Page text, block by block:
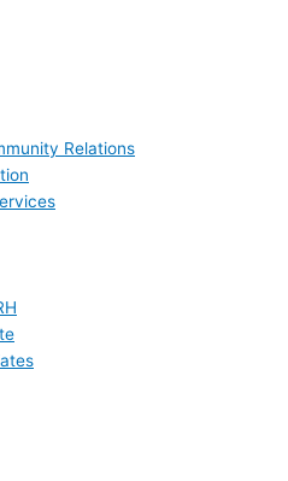
Relations